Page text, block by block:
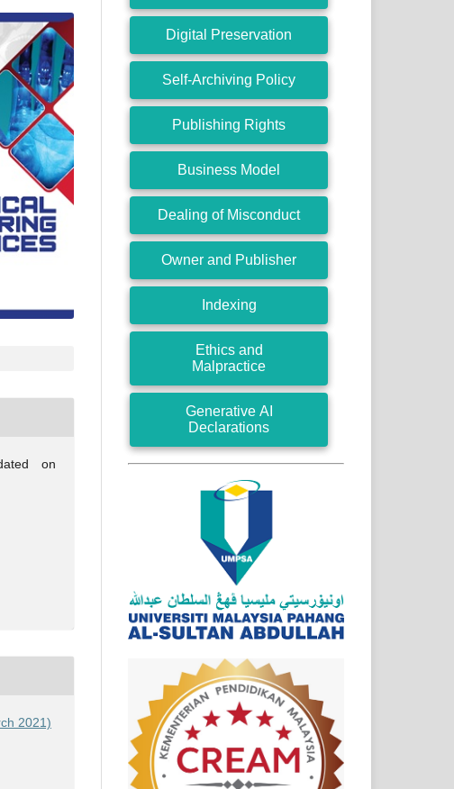
on
2021)
Digital Preservation
Self-Archiving Policy
Publishing Rights
Business Model
Dealing of Misconduct
Owner and Publisher
Indexing
Ethics and
Malpractice
Generative AI
Declarations